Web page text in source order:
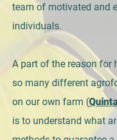
team of motivated and
individuals.
A part of the reason for
so many different
on our own farm (
is to understand what